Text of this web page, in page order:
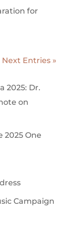
for
Next Entries »
2025: Dr.
on
2025 One
Campaign